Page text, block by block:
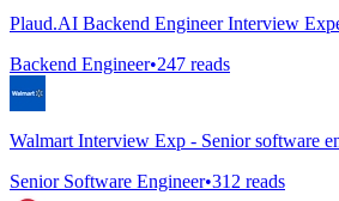
Plaud.AI Backend Engineer Interview
Backend Engineer•247 reads
Walmart Interview Exp - Senior software
Senior Software Engineer•312 reads